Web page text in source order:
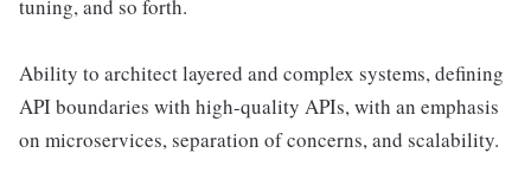
tuning, and so forth.
Ability to architect layered and complex systems, defining
API boundaries with high-quality APIs, with an emphasis
on microservices, separation of concerns, and scalability.